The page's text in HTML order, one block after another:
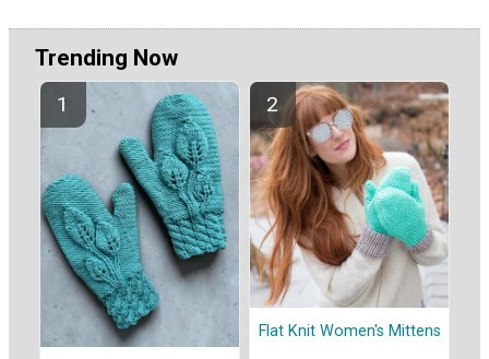
Trending Now
Flat Knit Women's Mittens